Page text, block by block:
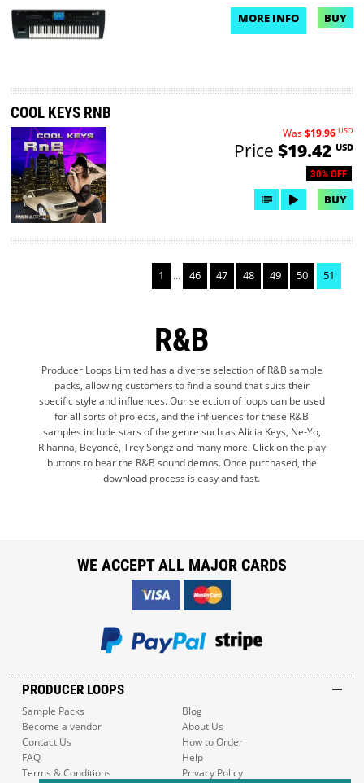
MORE INFO BUY
COOL KEYS RNB
30% OFF
Was$19.96 USD
Price $19.42 USD
BUY
1 ... 46 47 48 49 50 51
R&B
Producer Loops Limited has a diverse selection of R&B sample
packs, allowing customers to find a sound that suits their
specific style and influences. Our selection of loops can be used
for all sorts of projects, and the influences for these R&B
samples include stars of the genre such as Alicia Keys, Ne-Yo,
Rihanna, Beyoncé, Trey Songz and many more. Click on the play
buttons to hear the R&B sound demos. Once purchased, the
download process is easy and fast.
PRODUCER LOOPS
Sample Packs
Blog
Become a vendor
About Us
Contact Us
How to Order
FAQ
Help
Terms & Conditions
Privacy Policy
WE ACCEPT ALL MAJOR CARDS